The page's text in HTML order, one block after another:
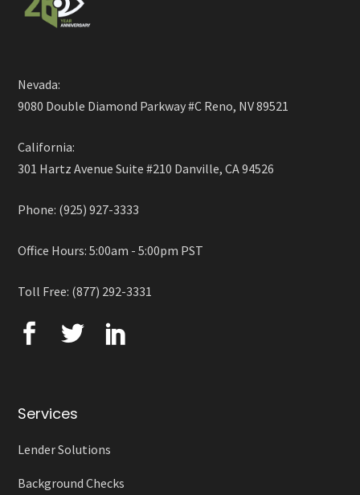
Nevada:
9080 Double Diamond Parkway #C Reno, NV 89521
California:
301 Hartz Avenue Suite #210 Danville, CA 94526
Phone: (925) 927-3333
Office Hours: 5:00am - 5:00pm PST
Toll Free: (877) 292-3331
Services
Lender Solutions
Background Checks